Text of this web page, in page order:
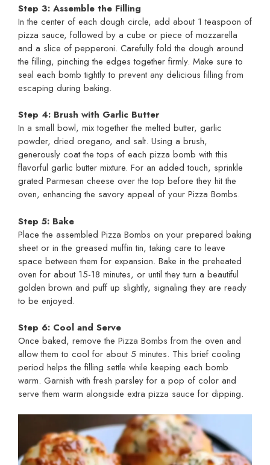
Step 3: Assemble the Filling
In the center of each dough circle, add about 1 teaspoon of
pizza sauce, followed by a cube or piece of mozzarella
and a slice of pepperoni. Carefully fold the dough around
the filling, pinching the edges together firmly. Make sure to
seal each bomb tightly to prevent any delicious filling from
escaping during baking.
Step 4: Brush with Garlic Butter
In a small bowl, mix together the melted butter, garlic
powder, dried oregano, and salt. Using a brush,
generously coat the tops of each pizza bomb with this
flavorful garlic butter mixture. For an added touch, sprinkle
grated Parmesan cheese over the top before they hit the
oven, enhancing the savory appeal of your Pizza Bombs.
Step 5: Bake
Place the assembled Pizza Bombs on your prepared baking
sheet or in the greased muffin tin, taking care to leave
space between them for expansion. Bake in the preheated
oven for about 15-18 minutes, or until they turn a beautiful
golden brown and puff up slightly, signaling they are ready
to be enjoyed.
Step 6: Cool and Serve
Once baked, remove the Pizza Bombs from the oven and
allow them to cool for about 5 minutes. This brief cooling
period helps the filling settle while keeping each bomb
warm. Garnish with fresh parsley for a pop of color and
serve them warm alongside extra pizza sauce for dipping.